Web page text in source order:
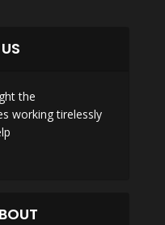
the
working tirelessly